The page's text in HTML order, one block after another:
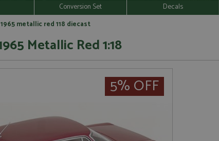
Conversion Set Decals
metallic red 118 diecast
Metallic Red 1:18
5% OFF